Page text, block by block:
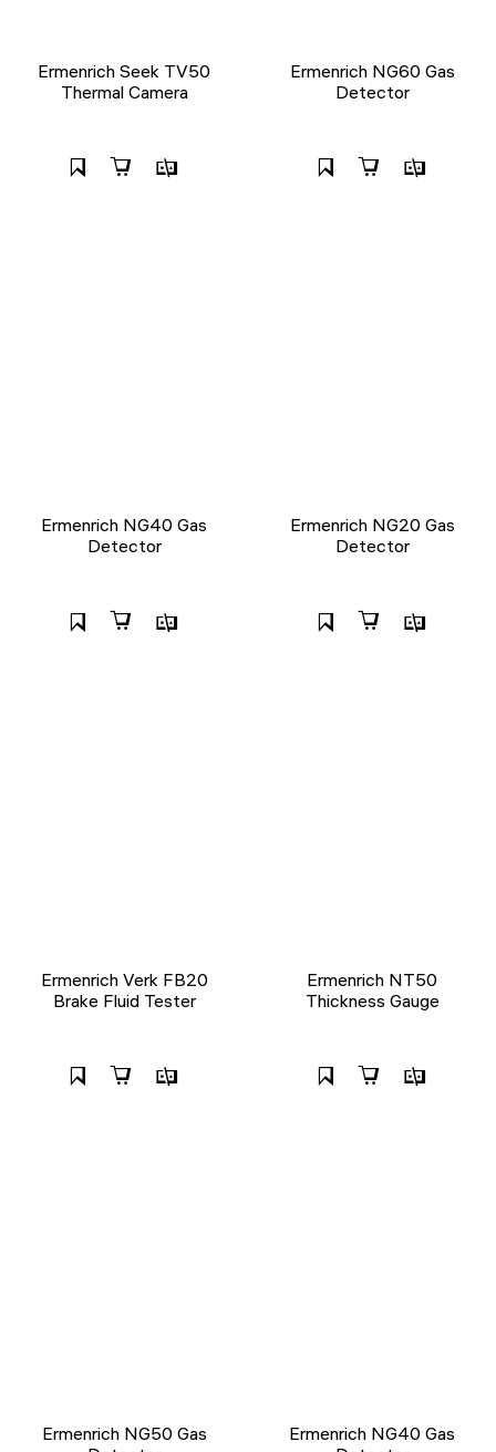
Ermenrich Seek TV50
Thermal Camera
Ermenrich NG60 Gas
Detector
Ermenrich NG40 Gas
Detector
Ermenrich NG20 Gas
Detector
Ermenrich Verk FB20
Brake Fluid Tester
Ermenrich NT50
Thickness Gauge
Ermenrich NG50 Gas
Ermenrich NG40 Gas